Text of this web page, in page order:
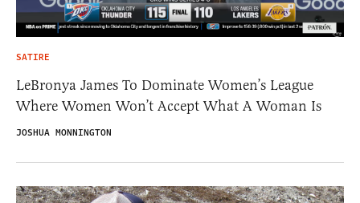
SATIRE
LeBronya James To Dominate Women’s League
Where Women Won’t Accept What A Woman Is
JOSHUA MONNINGTON